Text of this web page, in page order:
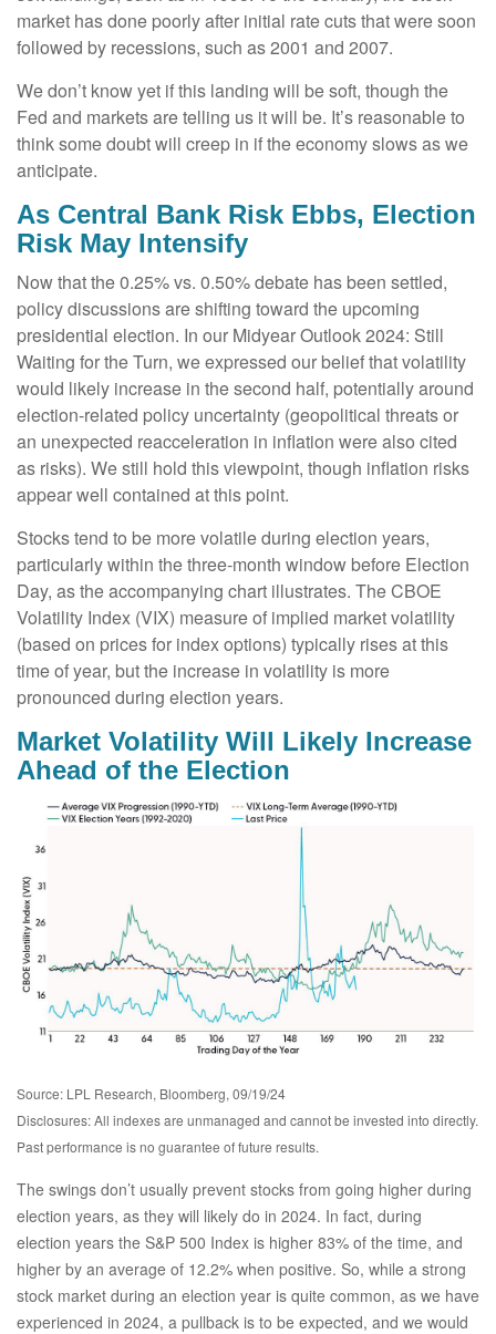
market has done poorly after initial rate cuts that were soon
followed by recessions, such as 2001 and 2007.
We don’t know yet if this landing will be soft, though the
Fed and markets are telling us it will be. It’s reasonable to
think some doubt will creep in if the economy slows as we
anticipate.
As Central Bank Risk Ebbs, Election
Risk May Intensify
Now that the 0.25% vs. 0.50% debate has been settled,
policy discussions are shifting toward the upcoming
presidential election. In our Midyear Outlook 2024: Still
Waiting for the Turn, we expressed our belief that volatility
would likely increase in the second half, potentially around
election-related policy uncertainty (geopolitical threats or
an unexpected reacceleration in inflation were also cited
as risks). We still hold this viewpoint, though inflation risks
appear well contained at this point.
Stocks tend to be more volatile during election years,
particularly within the three-month window before Election
Day, as the accompanying chart illustrates. The CBOE
Volatility Index (VIX) measure of implied market volatility
(based on prices for index options) typically rises at this
time of year, but the increase in volatility is more
pronounced during election years.
Market Volatility Will Likely Increase
Ahead of the Election
Source: LPL Research, Bloomberg, 09/19/24
Disclosures: All indexes are unmanaged and cannot be invested into directly.
Past performance is no guarantee of future results.
The swings don’t usually prevent stocks from going higher during
election years, as they will likely do in 2024. In fact, during
election years the S&P 500 Index is higher 83% of the time, and
higher by an average of 12.2% when positive. So, while a strong
stock market during an election year is quite common, as we have
experienced in 2024, a pullback is to be expected, and we would